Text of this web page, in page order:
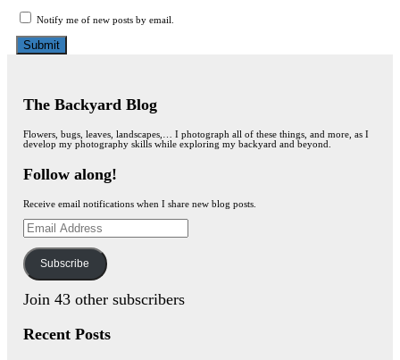
Notify me of new posts by email.
The Backyard Blog
Flowers, bugs, leaves, landscapes,… I photograph all of these things, and more, as I
develop my photography skills while exploring my backyard and beyond.
Follow along!
Receive email notifications when I share new blog posts.
Email
Address
Subscribe
Join 43 other subscribers
Recent Posts